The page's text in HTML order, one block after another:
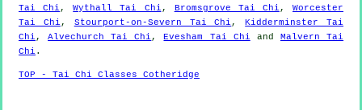
Tai Chi ,Wythall Tai Chi , Bromsgrove Tai Chi , Worcester
Tai Chi , Stourport-on-Severn Tai Chi ,Kidderminster Tai
Chi ,Alvechurch Tai Chi ,Evesham Tai Chi and Malvern Tai
Chi .
TOP - Tai Chi Classes Cotheridge